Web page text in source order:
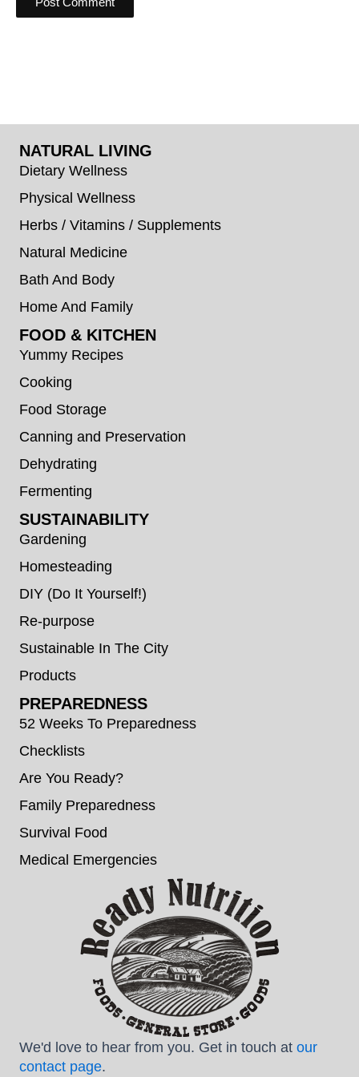
NATURAL LIVING
Dietary Wellness
Physical Wellness
Herbs / Vitamins / Supplements
Natural Medicine
Bath And Body
Home And Family
FOOD & KITCHEN
Yummy Recipes
Cooking
Food Storage
Canning and Preservation
Dehydrating
Fermenting
SUSTAINABILITY
Gardening
Homesteading
DIY (Do It Yourself!)
Re-purpose
Sustainable In The City
Products
PREPAREDNESS
52 Weeks To Preparedness
Checklists
Are You Ready?
Family Preparedness
Survival Food
Medical Emergencies
We'd love to hear from you. Get in touch at our
contact page.